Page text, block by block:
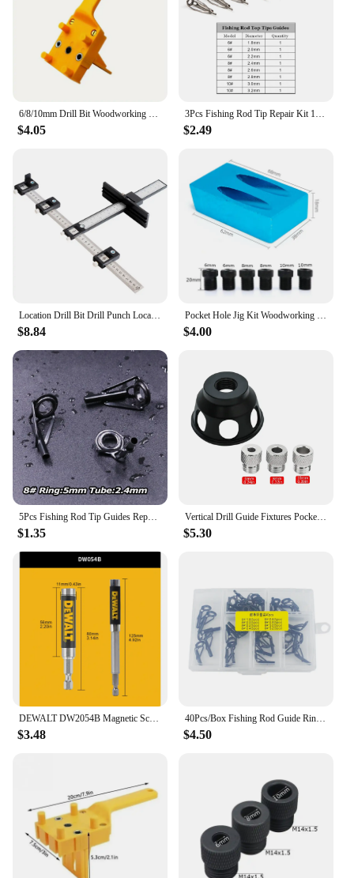
6/8/10mm Drill Bit Woodworking Dowel Jig Drilling Doweling Hole Saw Drill Guide Hole Locator For Carpentry Straight Hole Clamp
$4.05
3Pcs Fishing Rod Tip Repair Kit 1.8~3.2mm Gunsmoke Fishing Rod Building Stainless Steel Ceramics Ring Spinning Fishing Rod Guide
$2.49
Location Drill Bit Drill Punch Locator Jig Drill Guide Cabinet Handle Knob Template Locator Hole Punch Tool for Woodworking
$8.84
Pocket Hole Jig Kit Woodworking Hole Drilling bit 15 Degree Drill Guides Joint Angle Drive Adapter Locator Carpentry Tool
$4.00
5Pcs Fishing Rod Tip Guides Repair Kit Stainless Steel Frames Ceramics Rings Black Rod Building Guide Eye Building Repair 6#~16#
$1.35
Vertical Drill Guide Fixtures Pocket Hole Jig Positioner Straight Angle Guide Locator Doweling Jig Carpentry Hole Puncher Tools
$5.30
DEWALT DW2054B Magnetic Screw Drive Guide Drill Bit Holder for Driver Socket Magnetic 1/4in Bit Holder Adapter Tool Accessories
$3.48
40Pcs/Box Fishing Rod Guide Ring for Top Tip Repair Kit Set 8# DIY Stainless Steel Frames Ceramics Tools Fish Tackle Accessories
$4.50